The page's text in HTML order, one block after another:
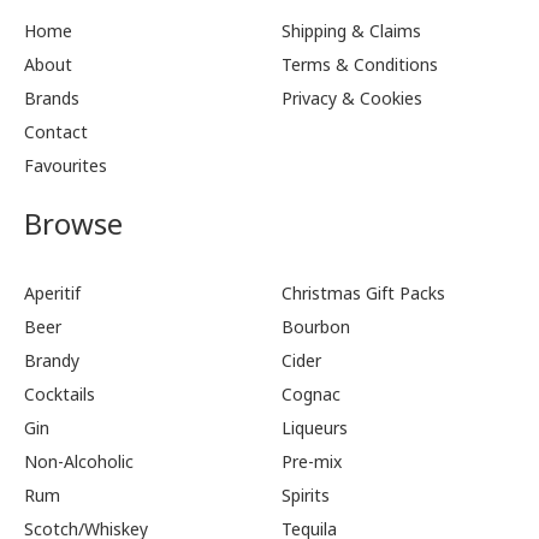
Home
About
Brands
Contact
Favourites
Shipping & Claims
Terms & Conditions
Privacy & Cookies
Browse
Aperitif
Christmas Gift Packs
Beer
Bourbon
Brandy
Cider
Cocktails
Cognac
Gin
Liqueurs
Non-Alcoholic
Pre-mix
Rum
Spirits
Scotch/Whiskey
Tequila